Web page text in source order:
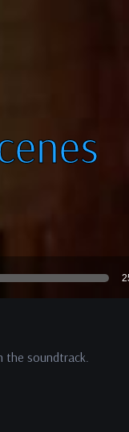
the soundtrack.